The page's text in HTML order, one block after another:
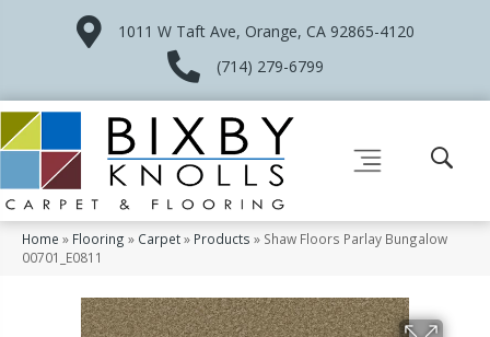
1011 W Taft Ave, Orange, CA 92865-4120
(714) 279-6799
Home » Flooring » Carpet» Products » Shaw Floors Parlay Bungalow
00701_E0811